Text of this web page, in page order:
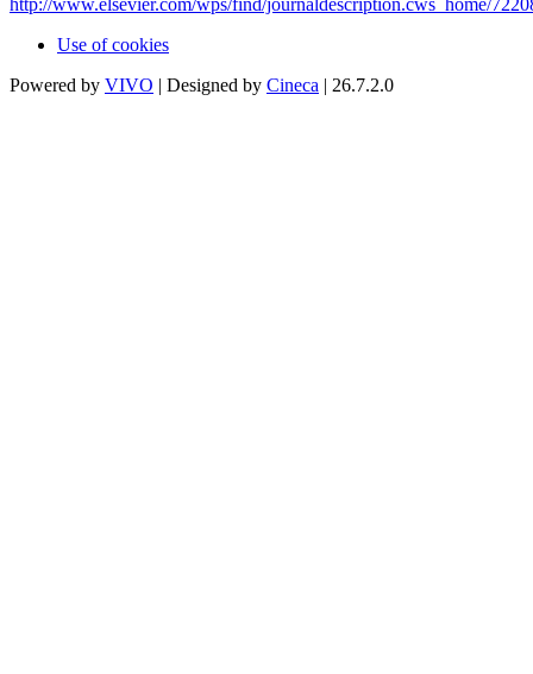
http://www.elsevier.com/wps/find/journaldescription.cws_home/
Use of cookies
Powered by VIVO | Designed by Cineca | 26.7.2.0